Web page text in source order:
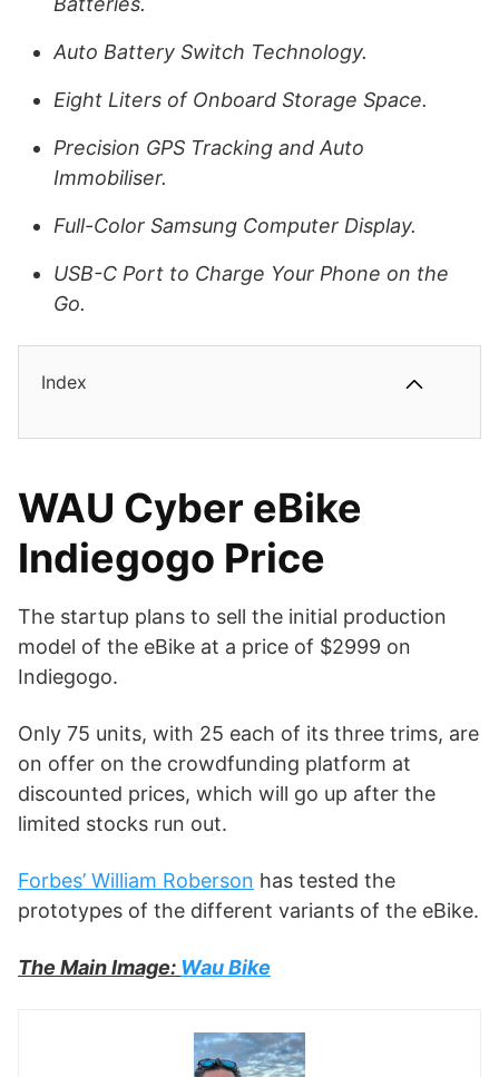
Auto Battery Switch Technology.
Eight Liters of Onboard Storage Space.
Precision GPS Tracking and Auto
Immobiliser.
Full-Color Samsung Computer Display.
USB-C Port to Charge Your Phone on the
Go.
Index
WAU Cyber eBike
Indiegogo Price
The startup plans to sell the initial production
model of the eBike at a price of $2999 on
Indiegogo.
Only 75 units, with 25 each of its three trims, are
on offer on the crowdfunding platform at
discounted prices, which will go up after the
limited stocks run out.
Forbes’ William Roberson has tested the
prototypes of the different variants of the eBike.
The Main Image: Wau Bike